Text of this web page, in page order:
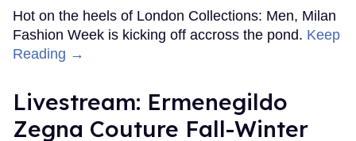
Hot on the heels of London Collections: Men, Milan
Fashion Week is kicking off accross the pond. Keep
Reading →
Livestream: Ermenegildo
Zegna Couture Fall-Winter